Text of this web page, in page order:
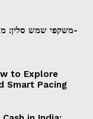
משקפי שמש סלין:
to Explore
Smart Pacing